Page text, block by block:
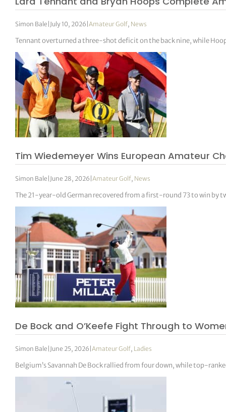
Simon Bale July 10, 2026 |Amateur Golf, News
Tennant overturned a three-shot deficit on the back nine, while
Tim Wiedemeyer Wins European Amateur
Simon Bale June 28, 2026 |Amateur Golf, News
The 21-year-old German recovered from a first-round 73 to win by
De Bock and O’Keefe Fight Through to
Simon Bale June 25, 2026 |Amateur Golf, Ladies
Belgium’s Savannah De Bock rallied from four down, while top-